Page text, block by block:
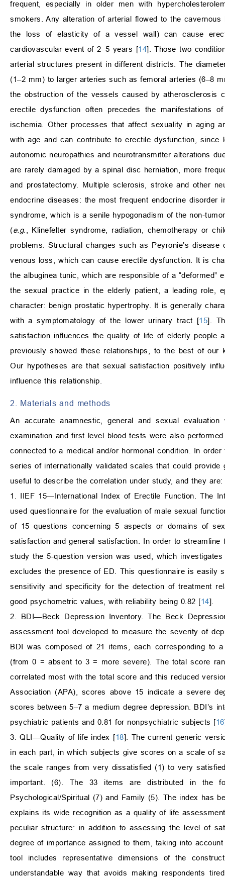
frequent, especially in older men with
smokers. Any alteration of arterial flowed to the
the loss of elasticity of a vessel wall) can cause
cardiovascular event of 2–5 years [14]. Those two
arterial structures present in different districts. The
(1–2 mm) to larger arteries such as femoral arteries (6–8
the obstruction of the vessels caused by
erectile dysfunction often precedes the manifestations
ischemia. Other processes that affect sexuality in aging
with age and can contribute to erectile dysfunction,
autonomic neuropathies and neurotransmitter alterations
are rarely damaged by a spinal disc herniation, more
and prostatectomy. Multiple sclerosis, stroke and other
endocrine diseases: the most frequent endocrine
syndrome, which is a senile hypogonadism of the non-
(e.g. , Klinefelter syndrome, radiation, chemotherapy or
problems. Structural changes such as Peyronie’s
venous loss, which can cause erectile dysfunction. It is
the albuginea tunic, which are responsible of a
the sexual practice in the elderly patient, a leading role,
character: benign prostatic hypertrophy. It is generally
with a symptomatology of the lower urinary tract [15].
satisfaction influences the quality of life of elderly people
previously showed these relationships, to the best of our
Our hypotheses are that sexual satisfaction positively
influence this relationship.
2. Materials and methods
An accurate anamnestic, general and sexual
examination and first level blood tests were also
connected to a medical and/or hormonal condition. In
series of internationally validated scales that could
useful to describe the correlation under study, and they are:
1. IIEF 15—International Index of Erectile Function. The
used questionnaire for the evaluation of male sexual
of 15 questions concerning 5 aspects or domains of
satisfaction and general satisfaction. In order to
study the 5-question version was used, which
excludes the presence of ED. This questionnaire is easily
sensitivity and specificity for the detection of treatment
good psychometric values, with reliability being 0.82 [14].
2. BDI—Beck Depression Inventory. The Beck
assessment tool developed to measure the severity of
BDI was composed of 21 items, each corresponding to
(from 0 = absent to 3 = more severe). The total score
correlated most with the total score and this reduced
Association (APA), scores above 15 indicate a severe
scores between 5–7 a medium degree depression. BDI’s
psychiatric patients and 0.81 for nonpsychiatric subjects [16
3. QLI—Quality of life index [18]. The current generic
in each part, in which subjects give scores on a scale of
the scale ranges from very dissatisfied (1) to very
important. (6). The 33 items are distributed in the
Psychological/Spiritual (7) and Family (5). The index has
explains its wide recognition as a quality of life
peculiar structure: in addition to assessing the level of
degree of importance assigned to them, taking into
tool includes representative dimensions of the
understandable way that avoids making respondents